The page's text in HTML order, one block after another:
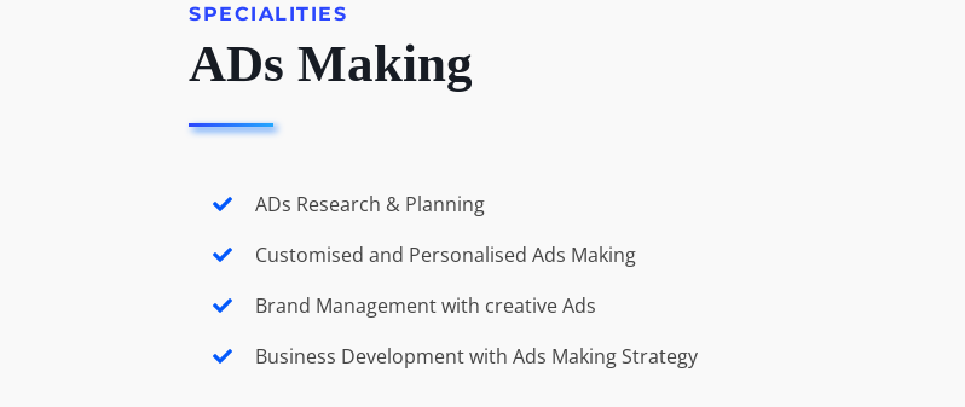
SPECIALITIES
ADs Making
ADs Research & Planning
Customised and Personalised Ads Making
Brand Management with creative Ads
Business Development with Ads Making Strategy